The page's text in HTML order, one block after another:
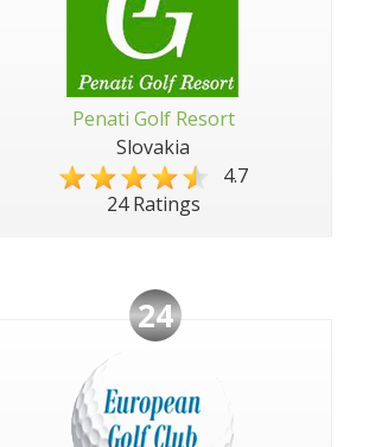
Penati Golf Resort
Slovakia
4.7
24 Ratings
24